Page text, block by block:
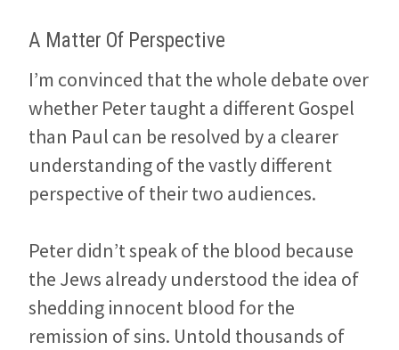
A Matter Of Perspective
I’m convinced that the whole debate over
whether Peter taught a different Gospel
than Paul can be resolved by a clearer
understanding of the vastly different
perspective of their two audiences.
Peter didn’t speak of the blood because
the Jews already understood the idea of
shedding innocent blood for the
remission of sins. Untold thousands of